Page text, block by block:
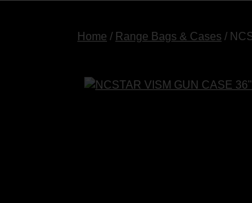
Home / Range Bags & Cases /